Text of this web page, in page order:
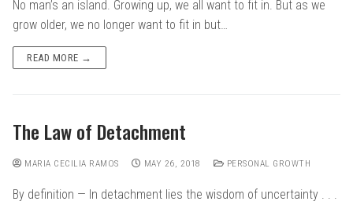
No man’s an island. Growing up, we all want to fit in. But as we
grow older, we no longer want to fit in but…
READ MORE →
The Law of Detachment
MARIA CECILIA RAMOS MAY 26, 2018 PERSONAL GROWTH
By definition — In detachment lies the wisdom of uncertainty . . .